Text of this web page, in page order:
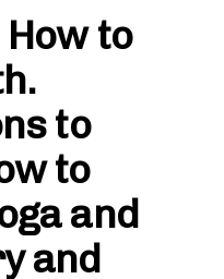
to
to
to
and
and